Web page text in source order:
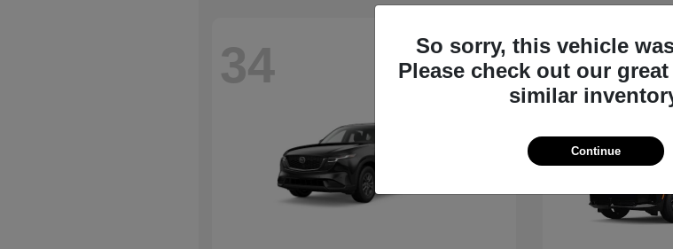
34 29
So sorry, this vehicle
Please check out our
similar
Continue